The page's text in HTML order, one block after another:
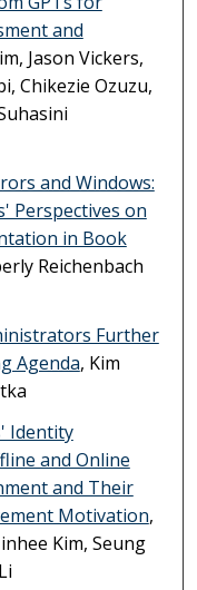
and
Jason Vickers,
Chikezie Ozuzu,
and Windows:
Perspectives on
in Book
Reichenbach
Further
Agenda, Kim
Identity
and Online
and Their
Motivation,
Kim, Seung